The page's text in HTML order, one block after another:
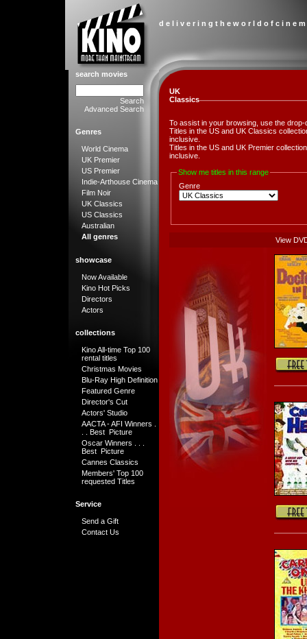
d e l i v e r i n g t h e w o r l d o f c i n e
search movies
Search
Advanced Search
Genres
World Cinema
UK Premier
US Premier
Indie-Arthouse Cinema
Film Noir
UK Classics
US Classics
Australian
All genres
showcase
Now Available
Kino Hot Picks
Directors
Actors
collections
Kino All-time Top 100
rental titles
Christmas Movies
Blu-Ray High Definition
Featured Genre
Director's Cut
Actors' Studio
AACTA - AFI Winners .
. . Best Picture
Oscar Winners . . .
Best Picture
Cannes Classics
Members' Top 100
requested Titles
Service
Send a Gift
Contact Us
UK
Classics
To assist in your browsing, use the
Titles in the US and UK Classics
inclusive.
Titles in the US and UK Premier
inclusive.
Show me titles in this range
Genre
View